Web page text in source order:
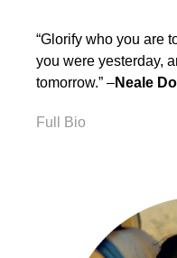
“Glorify who you are
you were yesterday,
tomorrow.” –Neale
Full Bio